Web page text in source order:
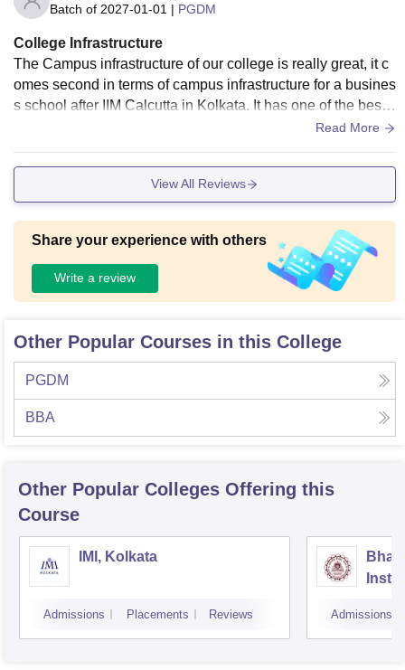
Batch of 2027-01-01 | PGDM
College Infrastructure
The Campus infrastructure of our college is really great, it c
omes second in terms of campus infrastructure for a busines
s school after IIM Calcutta in Kolkata. It has one of the best li
brary facilities, e book facilities, high tech upgraded comput
ities
Read More
View All Reviews
Share your experience with others
Write a review
Other Popular Courses in this College
PGDM
BBA
Other Popular Colleges Offering this
Course
IMI, Kolkata
Admissions Placements Reviews Admissions